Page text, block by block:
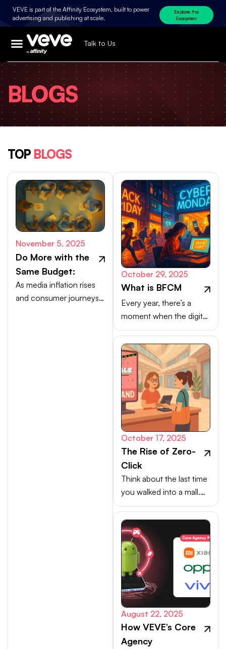
VEVE is part of the Affinity Ecosystem, built to power
advertising and publishing at scale.
Explore the
Ecosystem
Talk to Us
BLOGS
TOP BLOGS
November 5, 2025
Do More with the
Same Budget:
As media inflation rises
and consumer journeys
October 29, 2025
What is BFCM
Every year, there’s a
moment when the digital
marketplace transforms
into a buzzing, blinking
bazaar: a global rush of
carts, clicks, and
conversions.
October 17, 2025
The Rise of Zero-
Click
Think about the last time
you walked into a mall.
Your choices weren’t
made at the billing
counter, they were
shaped at the entrance.
August 22, 2025
How VEVE’s Core
Agency